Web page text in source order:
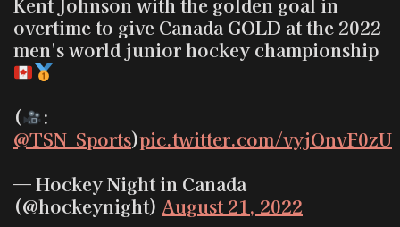
overtime to give Canada GOLD at the 2022
men's world junior hockey championship
(
:
@TSN_Sports)pic.twitter.com/vyjOnvF0zU
— Hockey Night in Canada
(@hockeynight) August 21, 2022